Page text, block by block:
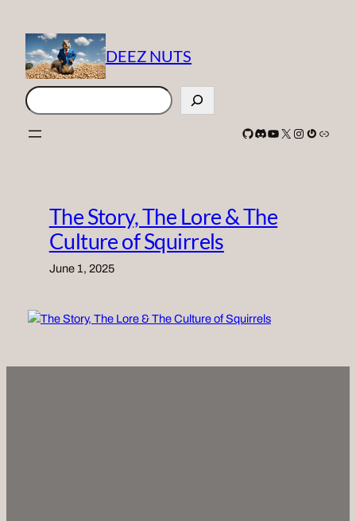
content
DEEZ NUTS
Search
GitHub
Discord
YouTube
X Instagram
Gravatar
Link
The Story, The Lore & The
Culture of Squirrels
June 1, 2025